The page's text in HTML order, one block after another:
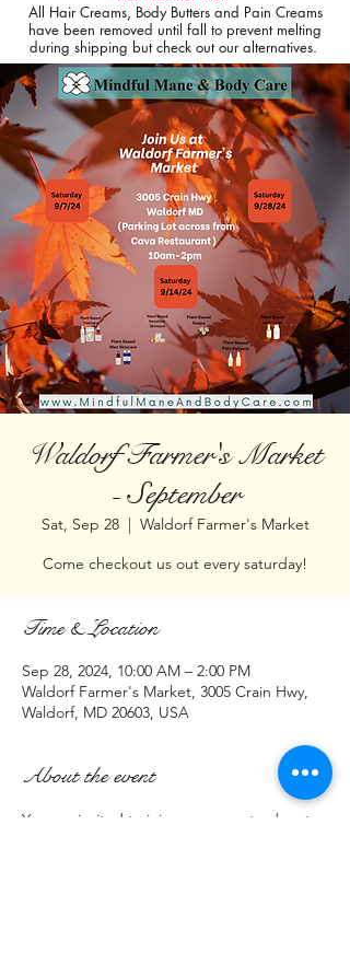
All Hair Creams, Body Butters and Pain Creams
have been removed until fall to prevent melting
during shipping but check out our alternatives.
Waldorf Farmer's Market
- September
Sat, Sep 28
  |
Waldorf Farmer's Market
Come checkout us out every saturday!
Time & Location
Sep 28, 2024, 10:00 AM – 2:00 PM
Waldorf Farmer's Market, 3005 Crain Hwy,
Waldorf, MD 20603, USA
About the event
You are invited to join us every saturday at: